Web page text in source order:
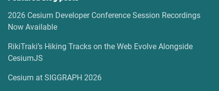
2026 Cesium Developer Conference Session Recordings
Now Available
RikiTraki’s Hiking Tracks on the Web Evolve Alongside
CesiumJS
Cesium at SIGGRAPH 2026